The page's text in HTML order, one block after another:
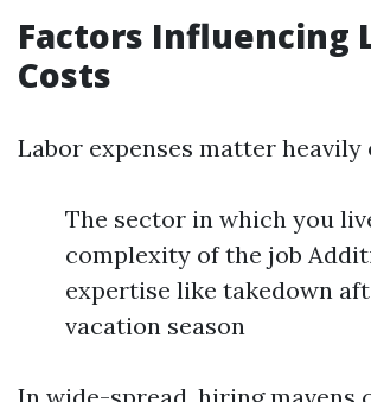
Factors Influencing
Costs
Labor expenses matter heavily
The sector in which you
complexity of the job
expertise like takedown
vacation season